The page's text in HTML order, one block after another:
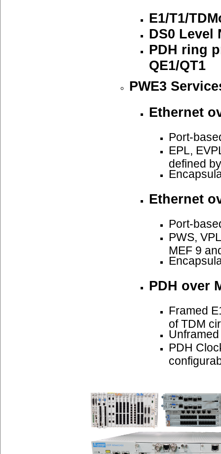
E1/T1/
DS0
PDH ring
QE1/QT1
PWE3
Ethernet
Port-
EPL,
defined
Ethernet
Port-
PWS,
MEF 9
PDH over
Framed
of TDM
Unframed
PDH